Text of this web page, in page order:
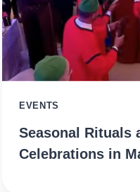
EVENTS
Seasonal Rituals
Celebrations in